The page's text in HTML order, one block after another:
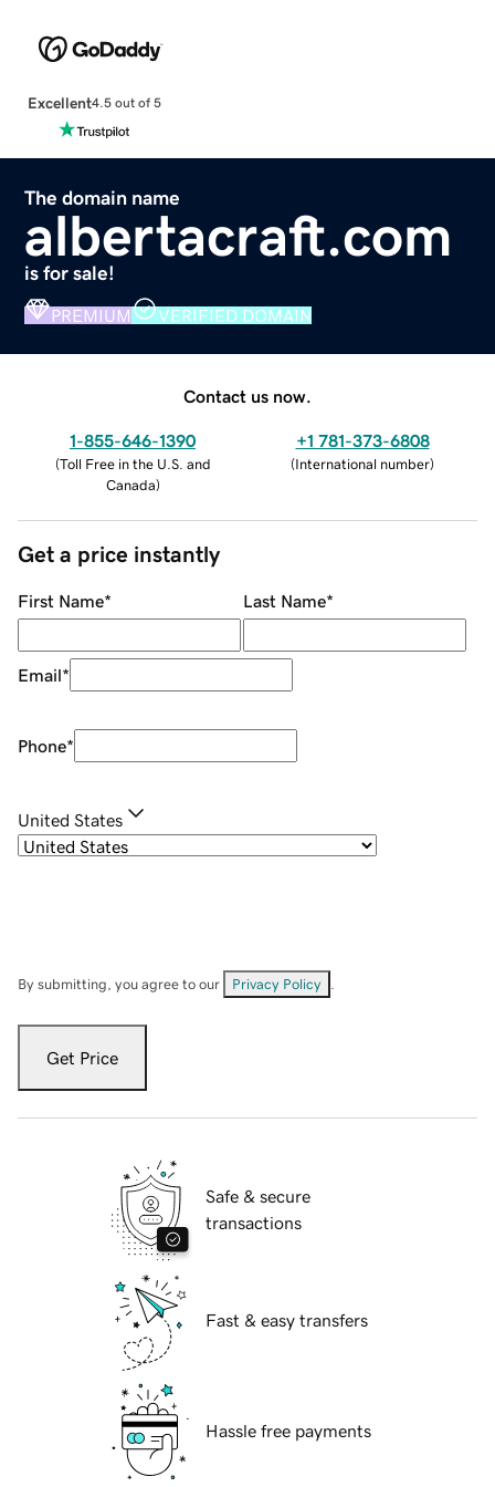
Excellent4.5 out of 5
The domain name
albertacraft.com
is for sale!
PREMIUM VERIFIED DOMAIN
Contact us now.
1-855-646-1390
(Toll Free in the U.S. and
Canada)
+1 781-373-6808
(International number)
Get a price instantly
First Name* Last Name*
Email*
Phone*
United States
By submitting, you agree to our Privacy Policy
Get Price
Safe & secure
transactions
Fast & easy transfers
Hassle free payments